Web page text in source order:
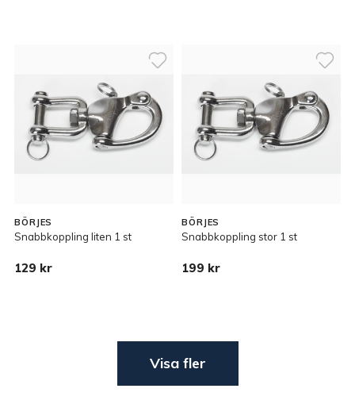
BÖRJES
Snabbkoppling liten 1 st
129 kr
BÖRJES
Snabbkoppling stor 1 st
199 kr
Visa fler